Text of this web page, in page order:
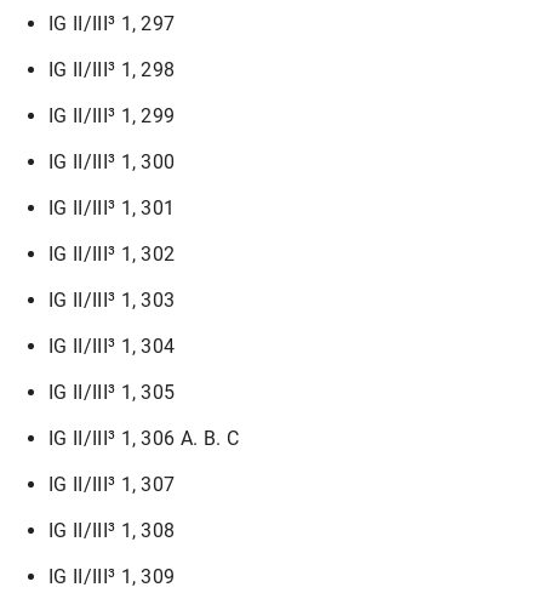
IG II/III³ 1, 297
IG II/III³ 1, 298
IG II/III³ 1, 299
IG II/III³ 1, 300
IG II/III³ 1, 301
IG II/III³ 1, 302
IG II/III³ 1, 303
IG II/III³ 1, 304
IG II/III³ 1, 305
IG II/III³ 1, 306 A. B. C
IG II/III³ 1, 307
IG II/III³ 1, 308
IG II/III³ 1, 309